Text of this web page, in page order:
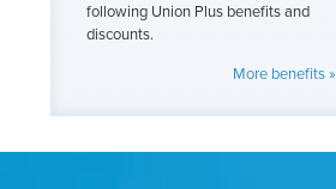
following Union Plus benefits and
discounts.
More benefits »